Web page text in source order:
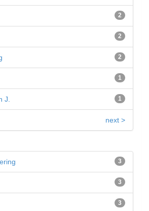
2
2
2
1
1
J.
next >
3
3
3